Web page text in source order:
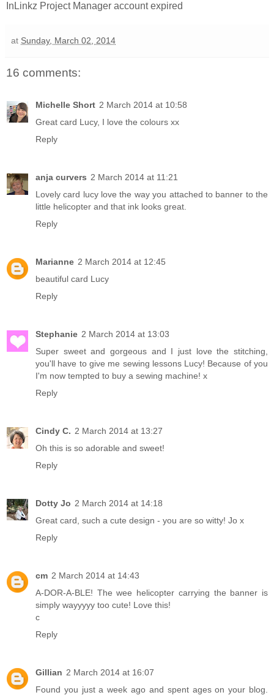
InLinkz Project Manager account expired
at Sunday, March 02, 2014
16 comments:
Michelle Short 2 March 2014 at 10:58
Great card Lucy, I love the colours xx
Reply
anja curvers 2 March 2014 at 11:21
Lovely card lucy love the way you attached to banner to the
little helicopter and that ink looks great.
Reply
Marianne 2 March 2014 at 12:45
beautiful card Lucy
Reply
Stephanie 2 March 2014 at 13:03
Super sweet and gorgeous and I just love the stitching,
you'll have to give me sewing lessons Lucy! Because of you
I'm now tempted to buy a sewing machine! x
Reply
Cindy C. 2 March 2014 at 13:27
Oh this is so adorable and sweet!
Reply
Dotty Jo 2 March 2014 at 14:18
Great card, such a cute design - you are so witty! Jo x
Reply
cm 2 March 2014 at 14:43
A-DOR-A-BLE! The wee helicopter carrying the banner is
simply wayyyyy too cute! Love this!
c
Reply
Gillian 2 March 2014 at 16:07
Found you just a week ago and spent ages on your blog.